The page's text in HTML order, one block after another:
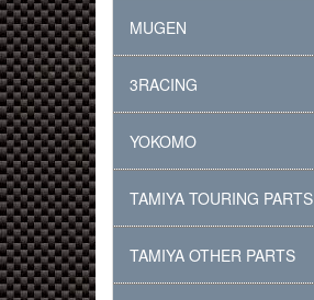
MUGEN
3RACING
YOKOMO
TAMIYA TOURING PARTS
TAMIYA OTHER PARTS